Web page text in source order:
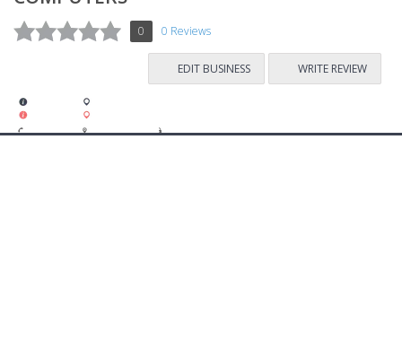
0 0 Reviews
EDIT BUSINESS WRITE REVIEW